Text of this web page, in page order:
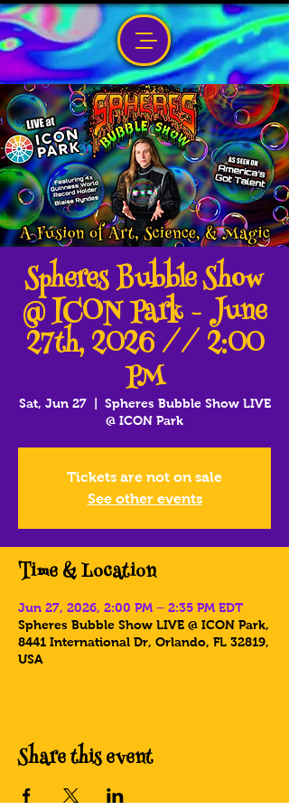
Spheres Bubble Show
@ ICON Park - June
27th, 2026 // 2:00
PM
Sat, Jun 27
  |
Spheres Bubble Show LIVE
@ ICON Park
Tickets are not on sale
See other events
Time & Location
Jun 27, 2026, 2:00 PM – 2:35 PM EDT
Spheres Bubble Show LIVE @ ICON Park,
8441 International Dr, Orlando, FL 32819,
USA
Share this event